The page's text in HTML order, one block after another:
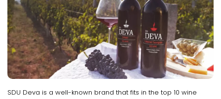
SDU Deva is a well-known brand that fits in the top 10 wine